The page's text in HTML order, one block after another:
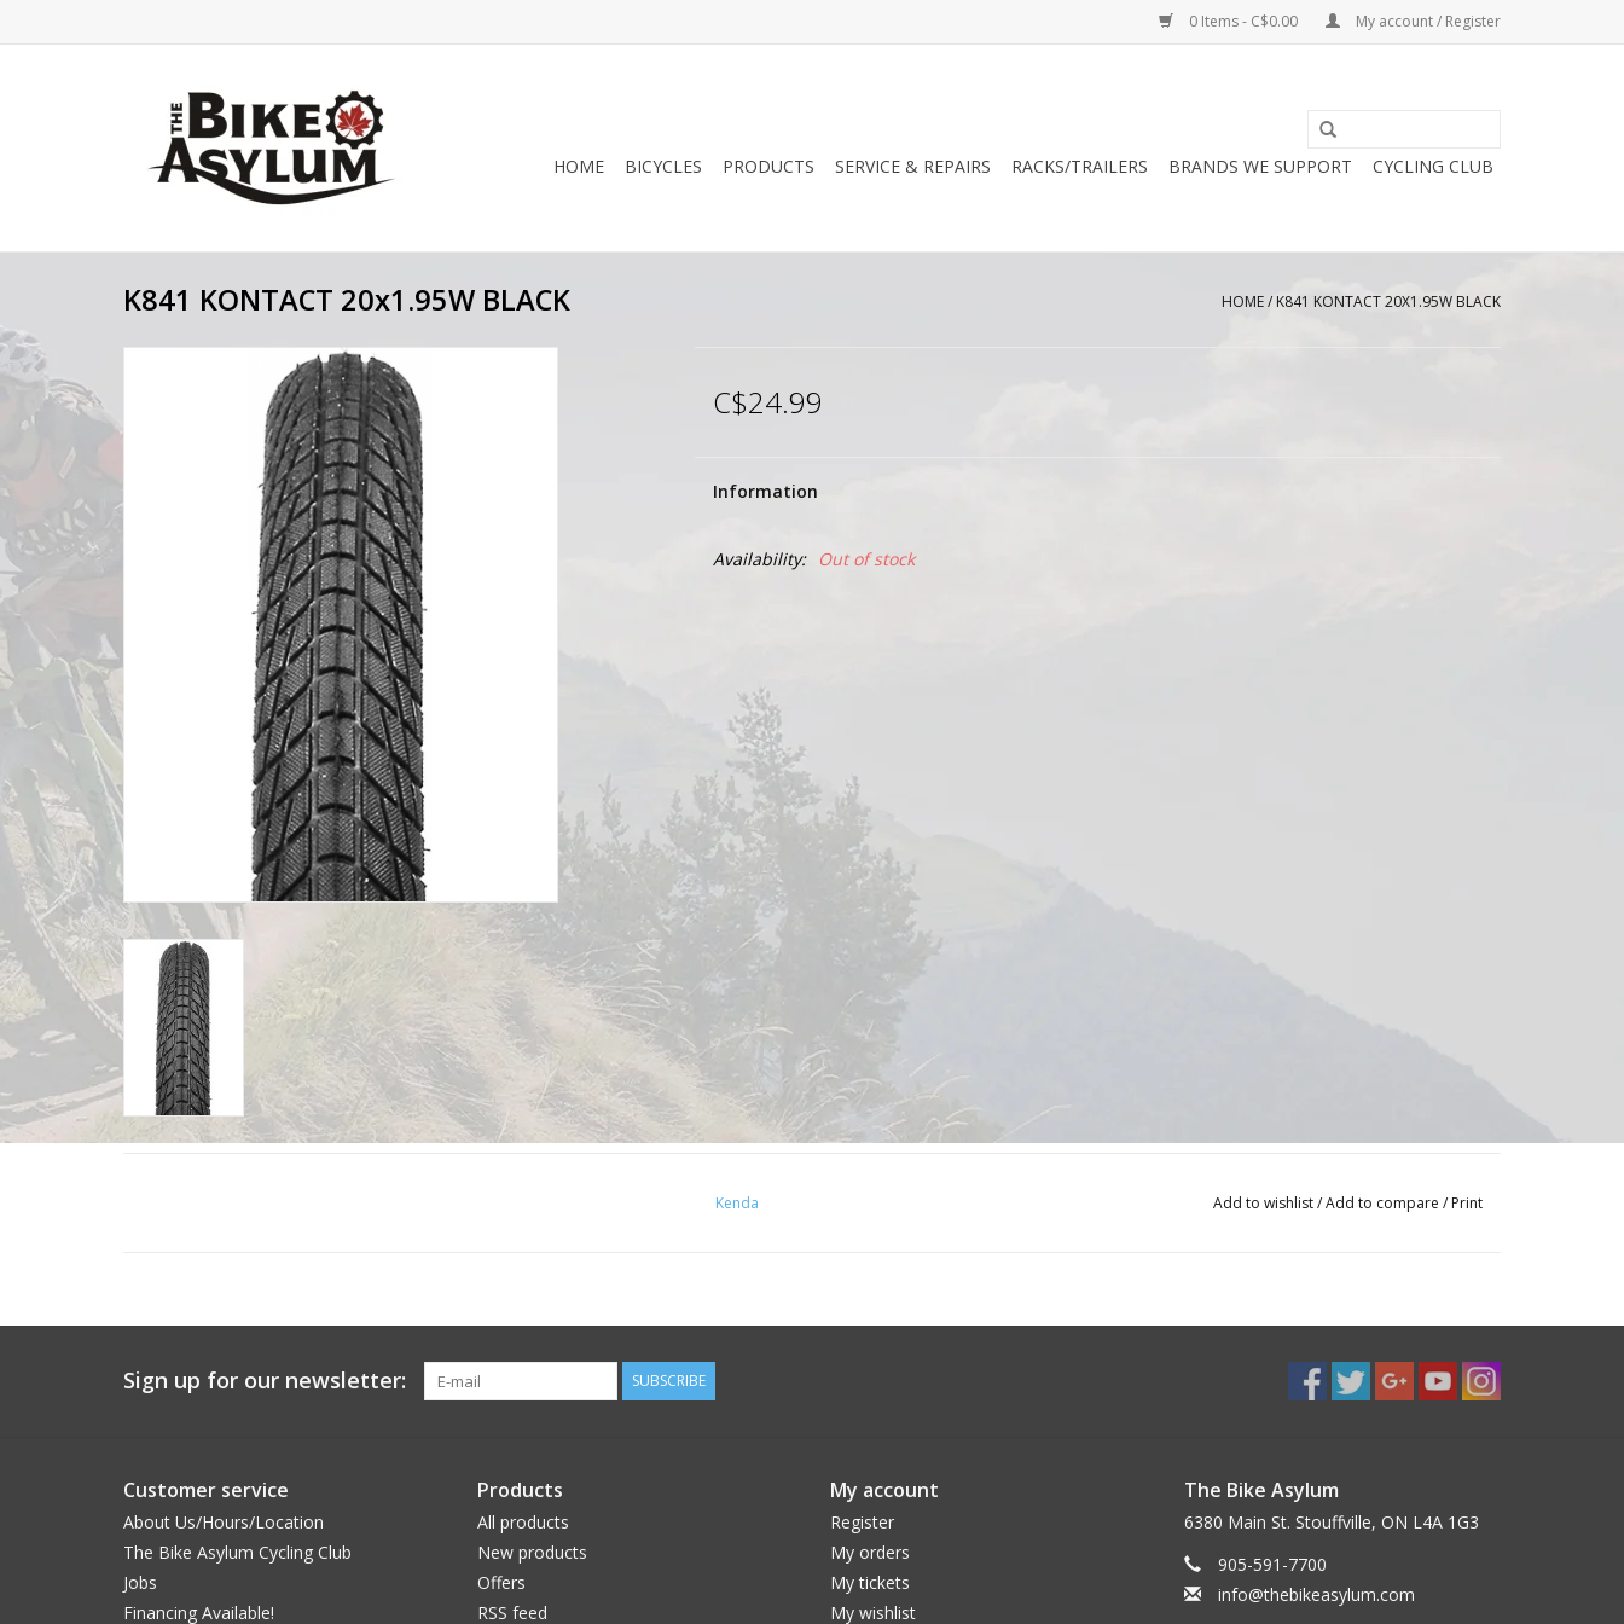
0 Items - C$0.00 My account / Register
HOME BICYCLES PRODUCTS SERVICE & REPAIRS RACKS/TRAILERS BRANDS WE SUPPORT CYCLING CLUB
K841 KONTACT 20x1.95W BLACK HOME/K841 KONTACT 20X1.95W BLACK
C$24.99
Information
Availability: Out of stock
Kenda Add to wishlist/Add to compare / Print
Sign up for our newsletter: SUBSCRIBE
Customer service
About Us/Hours/Location
The Bike Asylum Cycling Club
Jobs
Financing Available!
Products
All products
New products
Offers
RSS feed
My account
Register
My orders
My tickets
My wishlist
The Bike Asylum
6380 Main St. Stouffville, ON L4A 1G3
905-591-7700
info@thebikeasylum.com